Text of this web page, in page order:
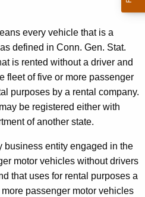
every vehicle that is a
defined in Conn. Gen. Stat.
is rented without a driver and
fleet of five or more passenger
purposes by a rental company.
be registered either with
of another state.
business entity engaged in the
motor vehicles without drivers
that uses for rental purposes a
passenger motor vehicles